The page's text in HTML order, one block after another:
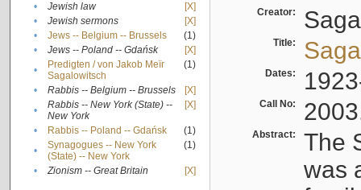
•
Jewish law
[X]
•
Jewish sermons
[X]
•
Jews -- Belgium -- Brussels
(1)
•
Jews -- Poland -- Gdańsk
[X]
•
Predigten / von Jakob Meïr
Sagalowitsch
(1)
• Rabbis -- Belgium -- Brussels
[X]
•
Rabbis -- New York (State) --
New York
[X]
• Rabbis -- Poland -- Gdańsk
(1)
•
Synagogues -- New York
(State) -- New York
(1)
• Zionism -- Great Britain [X]
Creator:
Title:
Dates:
Call No:
Abstract:
The
was